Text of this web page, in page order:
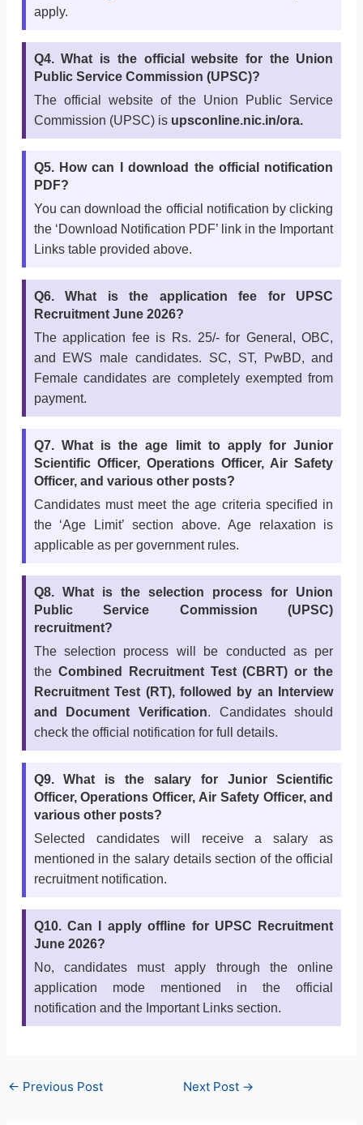
apply.
Q4. What is the official website for the Union
Public Service Commission (UPSC)?
The official website of the Union Public Service
Commission (UPSC) is upsconline.nic.in/ora.
Q5. How can I download the official notification
PDF?
You can download the official notification by clicking
the ‘Download Notification PDF’ link in the Important
Links table provided above.
Q6. What is the application fee for UPSC
Recruitment June 2026?
The application fee is Rs. 25/- for General, OBC,
and EWS male candidates. SC, ST, PwBD, and
Female candidates are completely exempted from
payment.
Q7. What is the age limit to apply for Junior
Scientific Officer, Operations Officer, Air Safety
Officer, and various other posts?
Candidates must meet the age criteria specified in
the ‘Age Limit’ section above. Age relaxation is
applicable as per government rules.
Q8. What is the selection process for Union
Public Service Commission (UPSC)
recruitment?
The selection process will be conducted as per
the Combined Recruitment Test (CBRT) or the
Recruitment Test (RT), followed by an Interview
and Document Verification. Candidates should
check the official notification for full details.
Q9. What is the salary for Junior Scientific
Officer, Operations Officer, Air Safety Officer, and
various other posts?
Selected candidates will receive a salary as
mentioned in the salary details section of the official
recruitment notification.
Q10. Can I apply offline for UPSC Recruitment
June 2026?
No, candidates must apply through the online
application mode mentioned in the official
notification and the Important Links section.
← Previous Post Next Post →